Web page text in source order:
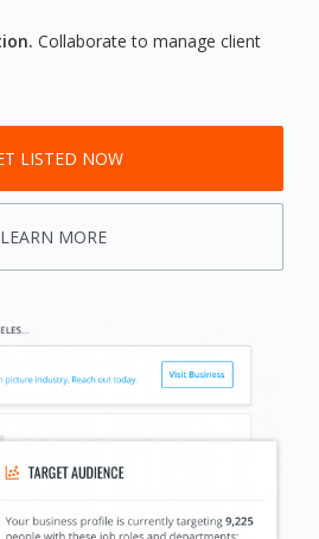
Collaborate to manage client
LISTED NOW
LEARN MORE